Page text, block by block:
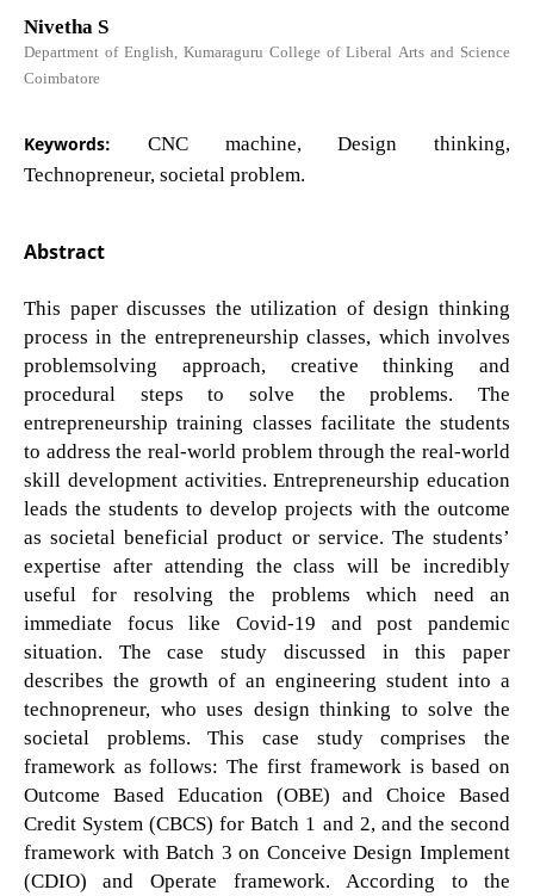
Nivetha S
Department of English, Kumaraguru College of Liberal Arts and Science
Coimbatore
Keywords: CNC machine, Design thinking,
Technopreneur, societal problem.
Abstract
This paper discusses the utilization of design thinking
process in the entrepreneurship classes, which involves
problemsolving approach, creative thinking and
procedural steps to solve the problems. The
entrepreneurship training classes facilitate the students
to address the real-world problem through the real-world
skill development activities. Entrepreneurship education
leads the students to develop projects with the outcome
as societal beneficial product or service. The students’
expertise after attending the class will be incredibly
useful for resolving the problems which need an
immediate focus like Covid-19 and post pandemic
situation. The case study discussed in this paper
describes the growth of an engineering student into a
technopreneur, who uses design thinking to solve the
societal problems. This case study comprises the
framework as follows: The first framework is based on
Outcome Based Education (OBE) and Choice Based
Credit System (CBCS) for Batch 1 and 2, and the second
framework with Batch 3 on Conceive Design Implement
(CDIO) and Operate framework. According to the